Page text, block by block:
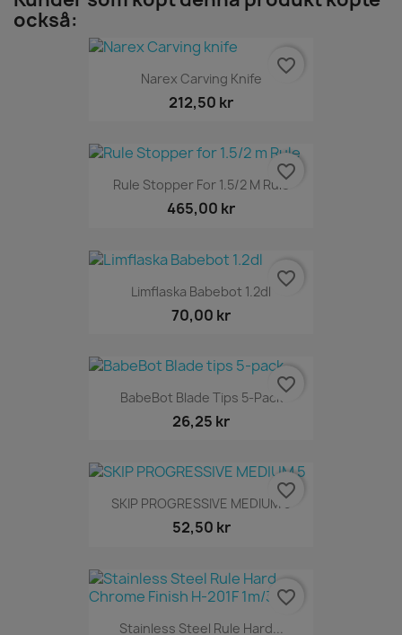
också:
Narex Carving Knife
212,50 kr
favorite_border
Rule Stopper For 1.5/2 M Rule
465,00 kr
favorite_border
Limflaska Babebot 1.2dl
70,00 kr
favorite_border
BabeBot Blade Tips 5-Pack
26,25 kr
favorite_border
SKIP PROGRESSIVE MEDIUM 5
52,50 kr
favorite_border
Stainless Steel Rule Hard...
favorite_border